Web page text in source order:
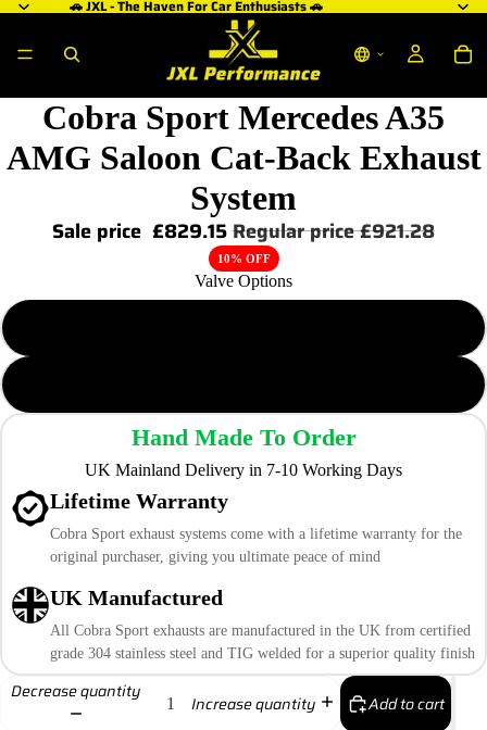
🚗 JXL - The Haven For Car Enthusiasts 🚗
Cobra Sport Mercedes A35
AMG Saloon Cat-Back Exhaust
System
Sale price £829.15Regular price£921.28
10% OFF
Valve Options
Hand Made To Order
UK Mainland Delivery in 7-10 Working Days
Lifetime Warranty
Cobra Sport exhaust systems come with a lifetime warranty for the
original purchaser, giving you ultimate peace of mind
UK Manufactured
All Cobra Sport exhausts are manufactured in the UK from certified
grade 304 stainless steel and TIG welded for a superior quality finish
Decrease quantity
Increase quantity Add to cart